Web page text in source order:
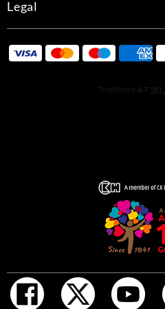
rebellion. This genderless
who likes to do things their
Stones fashion, tradition is
pushed, and expectations are
Legal